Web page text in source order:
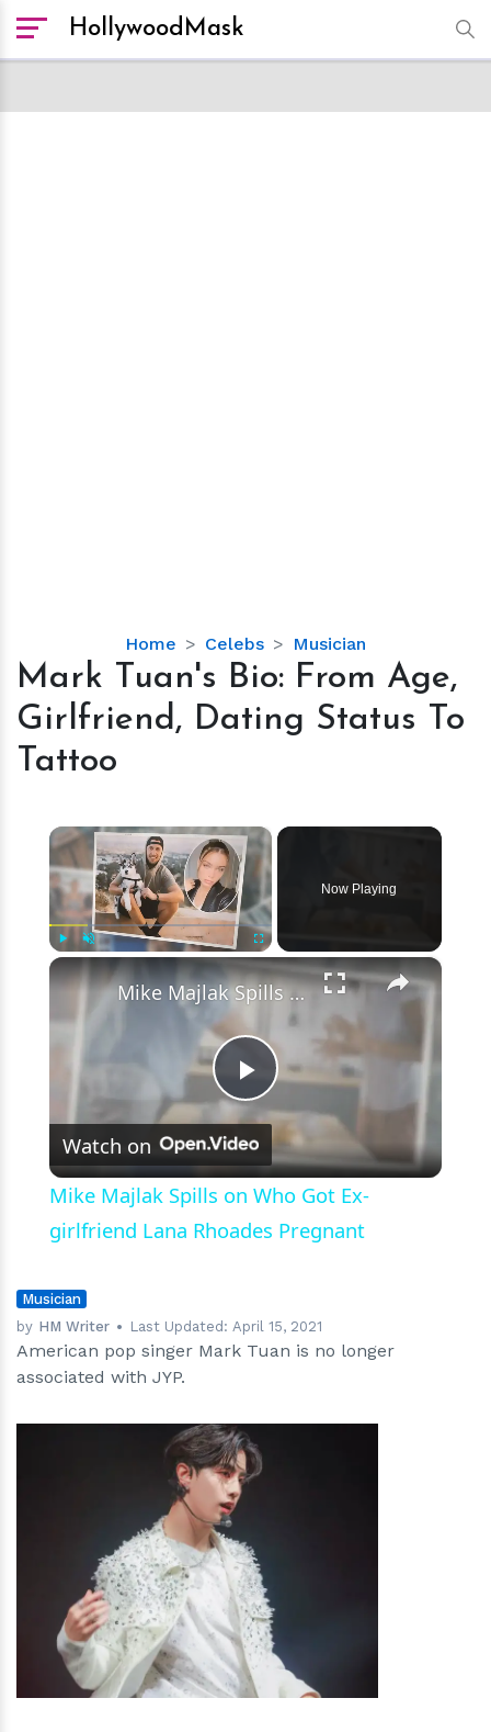
HollywoodMask
Home Celebs Musician
Mark
Tuan's
From
Status
To
Tattoo
Mark Tuan's Bio: From Age,
Girlfriend, Dating Status To
Tattoo
×
Fullscreen
Now Playing
×
Play
Video
Mike Majlak Spills on Who Got Ex-girlfriend Lana Rhoades Pregnant
Watch on
Mike Majlak Spills on Who Got Ex-
girlfriend Lana Rhoades Pregnant
Musician
by HM Writer Last Updated: April 15, 2021
American pop singer Mark Tuan is no longer
associated with JYP.
hm